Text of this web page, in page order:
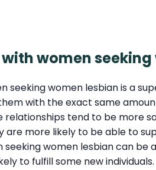
women
seeking women lesbian is a
with the exact same
relationships tend to be more
more likely to be able to
seeking women lesbian can
to fulfill some new individuals.